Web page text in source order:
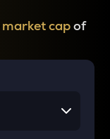
market capof